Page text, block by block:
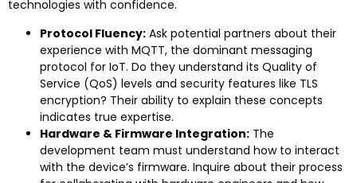
technologies with confidence.
Protocol Fluency: Ask potential partners about their
experience with MQTT, the dominant messaging
protocol for IoT. Do they understand its Quality of
Service (QoS) levels and security features like TLS
encryption? Their ability to explain these concepts
indicates true expertise.
Hardware & Firmware Integration: The
development team must understand how to interact
with the device’s firmware. Inquire about their process